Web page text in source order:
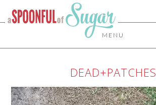
MENU
DEAD+PATCHES